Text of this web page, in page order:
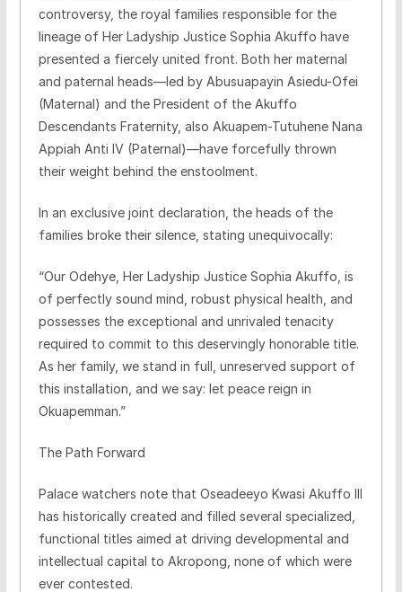
controversy, the royal families responsible for the
lineage of Her Ladyship Justice Sophia Akuffo have
presented a fiercely united front. Both her maternal
and paternal heads—led by Abusuapayin Asiedu-Ofei
(Maternal) and the President of the Akuffo
Descendants Fraternity, also Akuapem-Tutuhene Nana
Appiah Anti IV (Paternal)—have forcefully thrown
their weight behind the enstoolment.
​In an exclusive joint declaration, the heads of the
families broke their silence, stating unequivocally:
​“Our Odehye, Her Ladyship Justice Sophia Akuffo, is
of perfectly sound mind, robust physical health, and
possesses the exceptional and unrivaled tenacity
required to commit to this deservingly honorable title.
As her family, we stand in full, unreserved support of
this installation, and we say: let peace reign in
Okuapemman.”
​The Path Forward
​Palace watchers note that Oseadeeyo Kwasi Akuffo III
has historically created and filled several specialized,
functional titles aimed at driving developmental and
intellectual capital to Akropong, none of which were
ever contested.